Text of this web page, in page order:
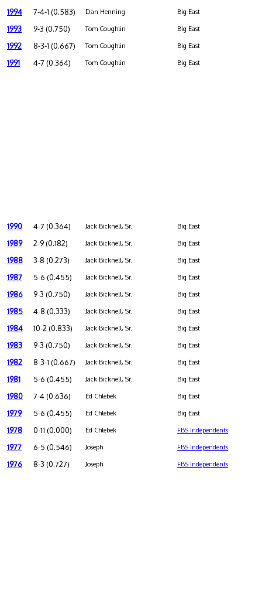
1994 7-4-1 (0.583) Dan Henning Big East
1993 9-3 (0.750) Tom Coughlin Big East
1992 8-3-1 (0.667) Tom Coughlin Big East
1991 4-7 (0.364) Tom Coughlin Big East
1990 4-7 (0.364) Jack Bicknell, Sr. Big East
1989 2-9 (0.182) Jack Bicknell, Sr. Big East
1988 3-8 (0.273) Jack Bicknell, Sr. Big East
1987 5-6 (0.455) Jack Bicknell, Sr. Big East
1986 9-3 (0.750) Jack Bicknell, Sr. Big East
1985 4-8 (0.333) Jack Bicknell, Sr. Big East
1984 10-2 (0.833) Jack Bicknell, Sr. Big East
1983 9-3 (0.750) Jack Bicknell, Sr. Big East
1982 8-3-1 (0.667) Jack Bicknell, Sr. Big East
1981 5-6 (0.455) Jack Bicknell, Sr. Big East
1980 7-4 (0.636) Ed Chlebek Big East
1979 5-6 (0.455) Ed Chlebek Big East
1978 0-11 (0.000) Ed Chlebek FBS Independents
1977 6-5 (0.546) Joseph FBS Independents
1976 8-3 (0.727) Joseph FBS Independents